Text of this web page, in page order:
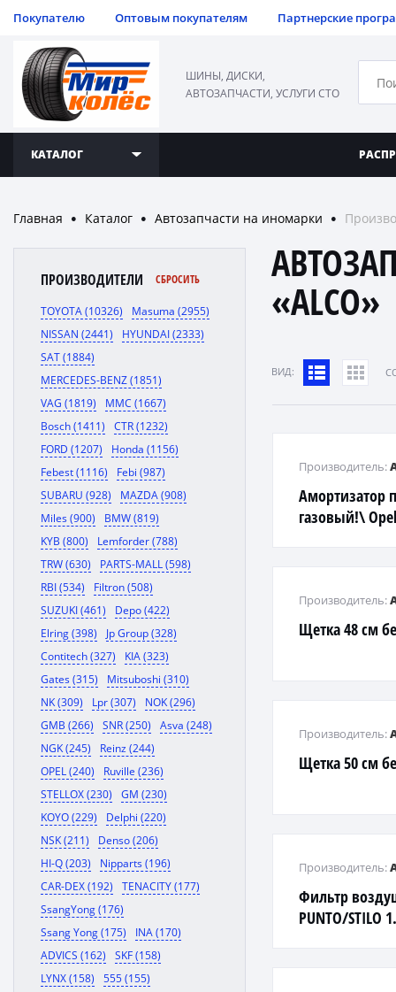
Покупателю Оптовым покупателям Партнерские
ШИНЫ, ДИСКИ,
АВТОЗАПЧАСТИ, УСЛУГИ СТО
КАТАЛОГ
Главная ● Каталог ● Автозапчасти на иномарки ●
ПРОИЗВОДИТЕЛИ СБРОСИТЬ
TOYOTA (10326)
Masuma (2955)
NISSAN (2441)
HYUNDAI (2333)
SAT (1884)
MERCEDES-BENZ (1851)
VAG (1819)
MMC (1667)
Bosch (1411)
CTR (1232)
FORD (1207)
Honda (1156)
Febest (1116)
Febi (987)
SUBARU (928)
MAZDA (908)
Miles (900)
BMW (819)
KYB (800)
Lemforder (788)
TRW (630)
PARTS-MALL (598)
RBI (534)
Filtron (508)
SUZUKI (461)
Depo (422)
Elring (398)
Jp Group (328)
Contitech (327)
KIA (323)
Gates (315)
Mitsuboshi (310)
NK (309)
Lpr (307)
NOK (296)
GMB (266)
SNR (250)
Asva (248)
NGK (245)
Reinz (244)
OPEL (240)
Ruville (236)
STELLOX (230)
GM (230)
KOYO (229)
Delphi (220)
NSK (211)
Denso (206)
HI-Q (203)
Nipparts (196)
CAR-DEX (192)
TENACITY (177)
SsangYong (176)
Ssang Yong (175)
INA (170)
ADVICS (162)
SKF (158)
LYNX (158)
555 (155)
«ALCO»
ВИД:
Амортизатор
газовый!\
Производитель:
Щетка 48 см
Производитель:
Щетка 50 см
Производитель:
Фильтр
PUNTO/STILO
Производитель: